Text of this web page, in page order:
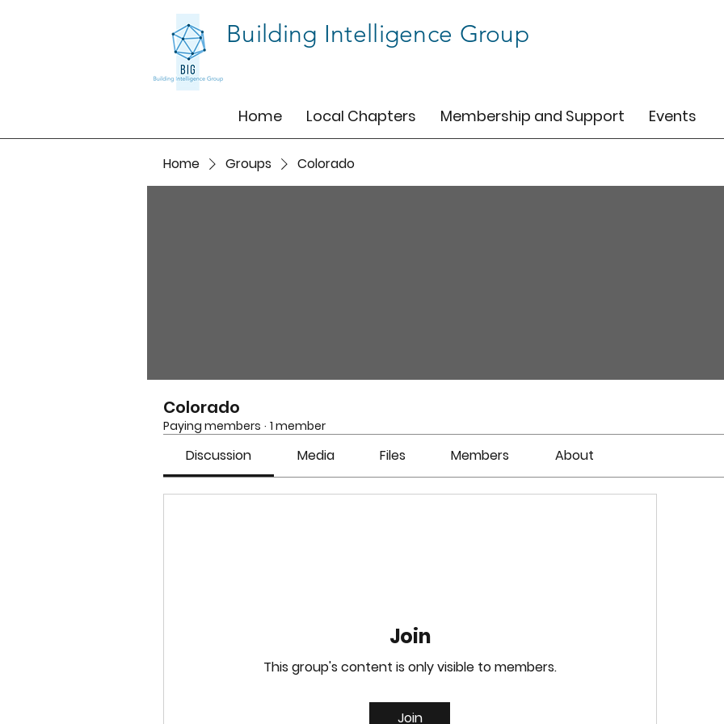
Building Intelligence Group
Home Local Chapters Membership and Support Events
Home Groups Colorado
Colorado
Paying members · 1 member
Discussion Media Files Members About
Join
This group's content is only visible to members.
Join